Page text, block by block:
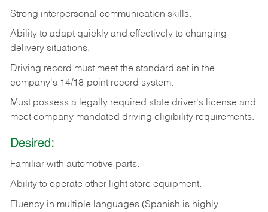
Strong interpersonal communication skills.
Ability to adapt quickly and effectively to changing
delivery situations.
Driving record must meet the standard set in the
company's 14/18-point record system.
Must possess a legally required state driver's license and
meet company mandated driving eligibility requirements.
Desired:
Familiar with automotive parts.
Ability to operate other light store equipment.
Fluency in multiple languages (Spanish is highly